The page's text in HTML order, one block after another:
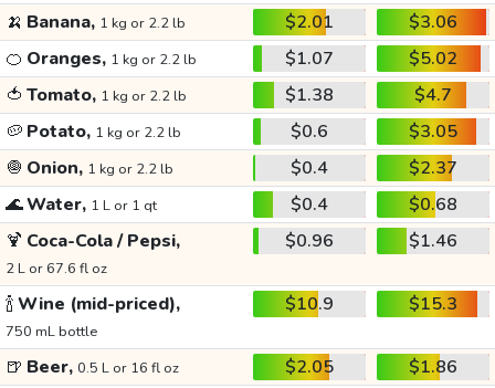
🍌 Banana, 1 kg or 2.2 lb $2.01
$3.06
🍊 Oranges, 1 kg or 2.2 lb $1.07
$5.02
🍅 Tomato, 1 kg or 2.2 lb $1.38
$4.7
🥔 Potato, 1 kg or 2.2 lb $0.6
$3.05
🧅 Onion, 1 kg or 2.2 lb $0.4
$2.37
🌊Water, 1 L or 1 qt $0.4
$0.68
🍹 Coca-Cola / Pepsi,
2 L or 67.6 fl oz
$0.96 $1.46
🍾Wine (mid-priced),
750 mL bottle
$10.9 $15.3
🍺 Beer, 0.5 L or 16 fl oz $2.05
$1.86